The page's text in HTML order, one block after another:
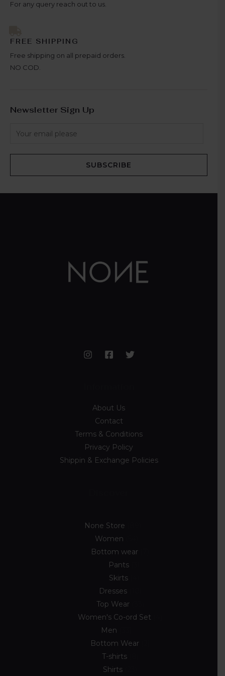
For any query reach out to us.
FREE SHIPPING
Free shipping on all prepaid orders.
NO COD.
Newsletter Sign Up
SUBSCRIBE
About Us
Contact
Terms & Conditions
Privacy Policy
Shippin & Exchange Policies
None Store
Women
Bottom wear
Pants
Skirts
Dresses
Top Wear
Women's Co-ord Set
Men
Bottom Wear
T-shirts
Shirts